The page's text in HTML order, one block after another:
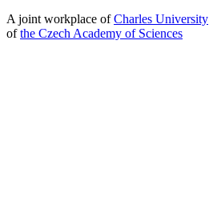
A joint workplace ofCharles University
ofthe Czech Academy of Sciences